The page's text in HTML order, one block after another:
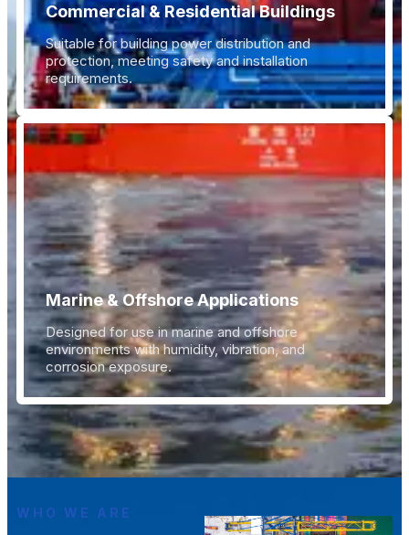
Commercial & Residential Buildings
Suitable for building power distribution and
protection, meeting safety and installation
requirements.
Marine & Offshore Applications
Designed for use in marine and offshore
environments with humidity, vibration, and
corrosion exposure.
WHO WE ARE